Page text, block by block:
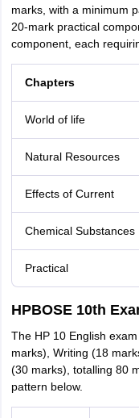
marks, with a minimum
20-mark practical
component, each
Chapters
World of life
Natural Resources
Effects of Current
Chemical Substances
Practical
HPBOSE 10th
The HP 10 English
marks), Writing (18
(30 marks), totalling 80
pattern below.